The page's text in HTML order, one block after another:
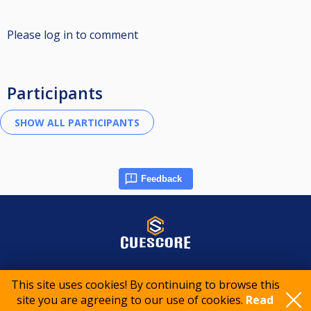
This site uses cookies! By continuing to browse this
site you are agreeing to our use of cookies. Read
Please log in to comment
Participants
Feedback
© 2015-2026 CueScore International